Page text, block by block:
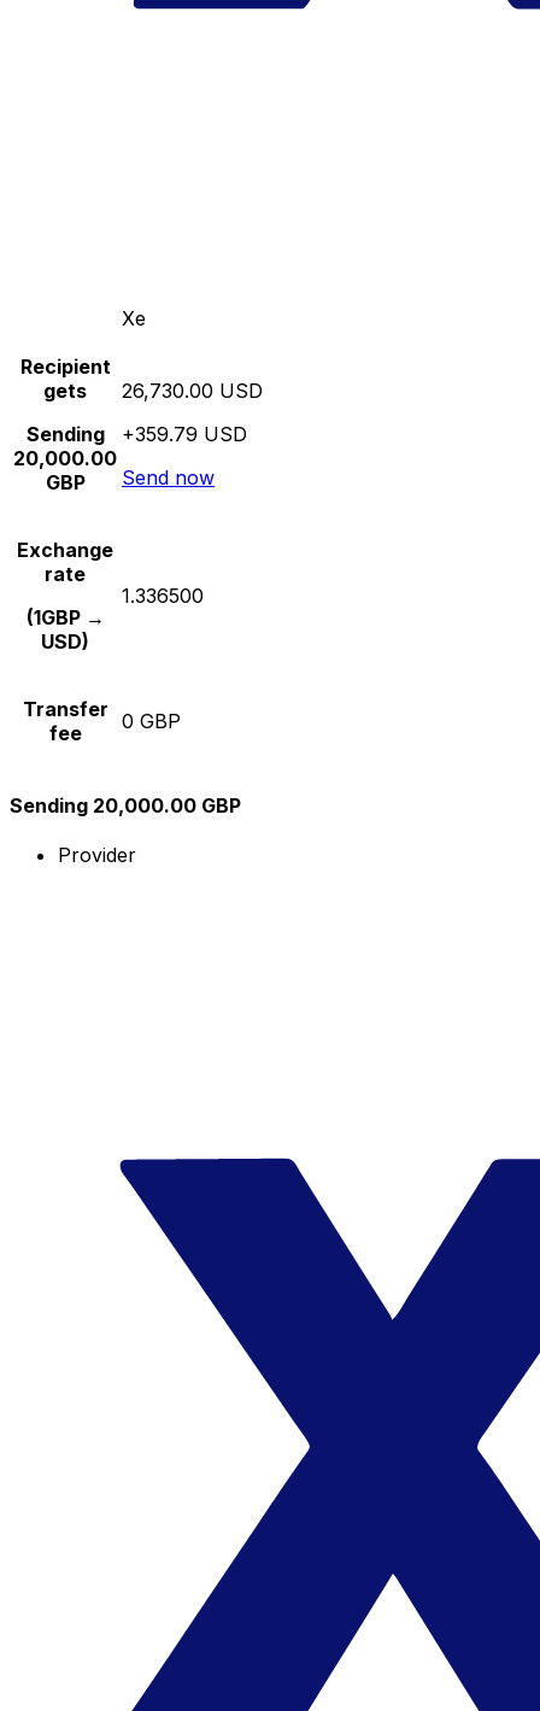
Xe
Recipient
gets
Sending
20,000.00
GBP
26,730.00 USD
+359.79 USD
Send now
Exchange
rate
(1GBP →
USD)
1.336500
Transfer
fee
0 GBP
Sending 20,000.00 GBP
Provider